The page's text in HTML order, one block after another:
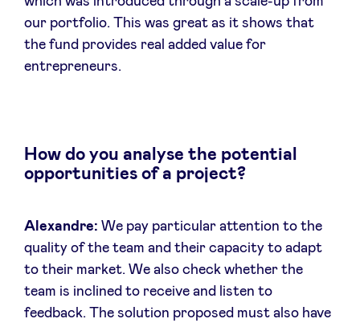
our portfolio. This was great as it shows that
the fund provides real added value for
entrepreneurs.
How do you analyse the potential
opportunities of a project?
Alexandre: We pay particular attention to the
quality of the team and their capacity to adapt
to their market. We also check whether the
team is inclined to receive and listen to
feedback. The solution proposed must also have